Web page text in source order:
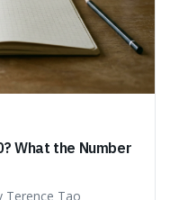
What the Number
Terence Tao